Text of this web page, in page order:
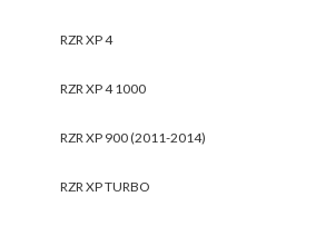
RZR XP 4
RZR XP 4 1000
RZR XP 900 (2011-2014)
RZR XP TURBO